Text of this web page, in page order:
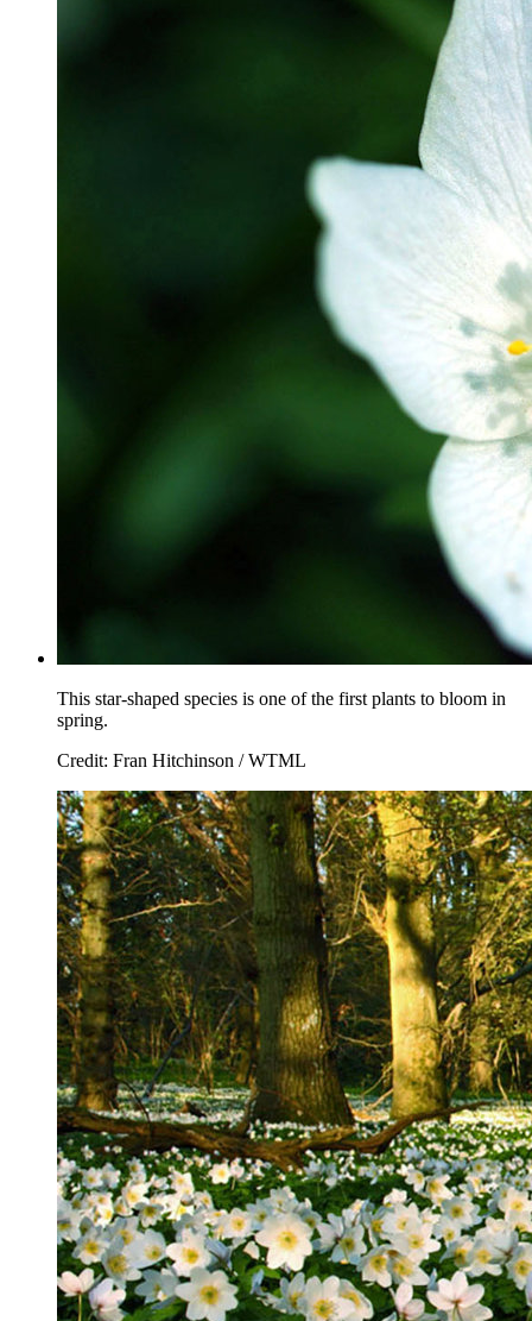
This star-shaped species is one of the first plants to bloom in
spring.
Credit: Fran Hitchinson / WTML